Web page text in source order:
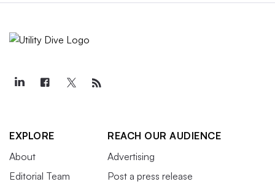
EXPLORE
About
Editorial Team
REACH OUR AUDIENCE
Advertising
Post a press release